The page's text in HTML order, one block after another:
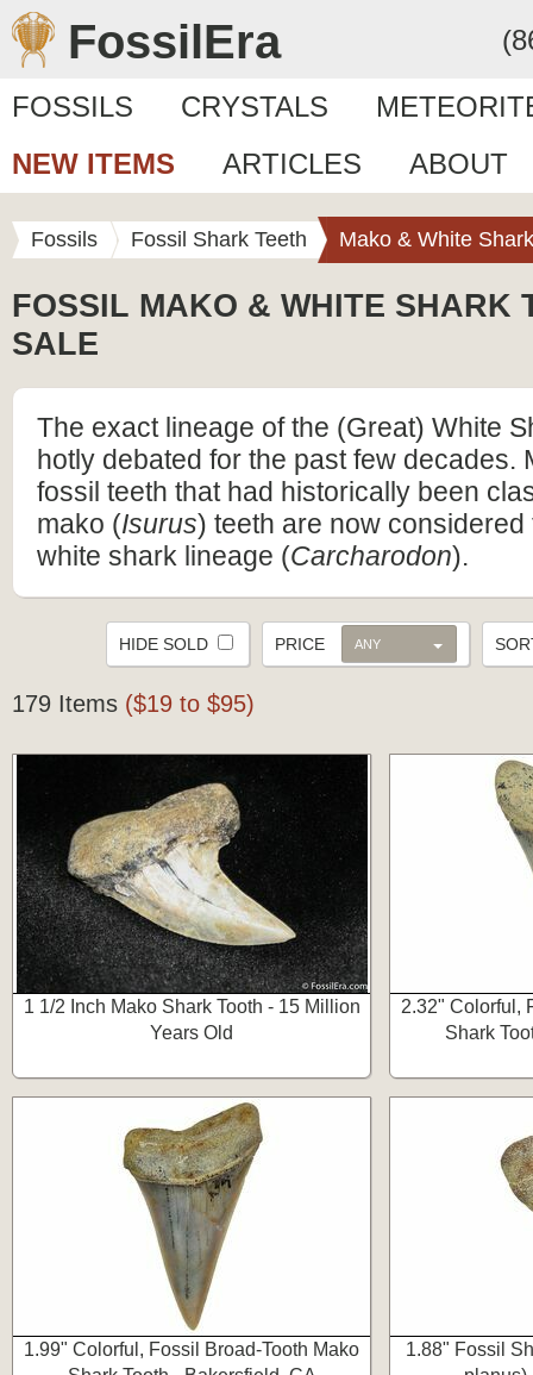
FossilEra
FOSSILS CRYSTALS
NEW ITEMS
ARTICLES ABOUT
Fossils Fossil Shark Teeth Mako & White
FOSSIL MAKO & WHITE SHARK
SALE
The exact lineage of the (Great) White
hotly debated for the past few decades.
fossil teeth that had historically been
mako (Isurus) teeth are now considered
white shark lineage (Carcharodon).
PRICE ANY
HIDE SOLD
179 Items ($19 to $95)
1 1/2 Inch Mako Shark Tooth - 15 Million
Years Old
2.32" Colorful,
Shark
1.99" Colorful, Fossil Broad-Tooth Mako
1.88" Fossil